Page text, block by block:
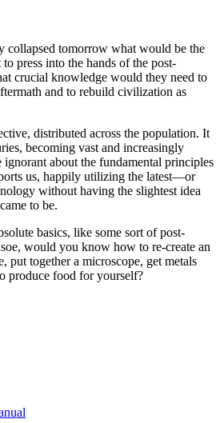
collapsed tomorrow what would be the
press into the hands of the post-
crucial knowledge would they need to
and to rebuild civilization as
distributed across the population. It
becoming vast and increasingly
ignorant about the fundamental principles
us, happily utilizing the latest—or
without having the slightest idea
to be.
basics, like some sort of post-
would you know how to re-create an
put together a microscope, get metals
produce food for yourself?